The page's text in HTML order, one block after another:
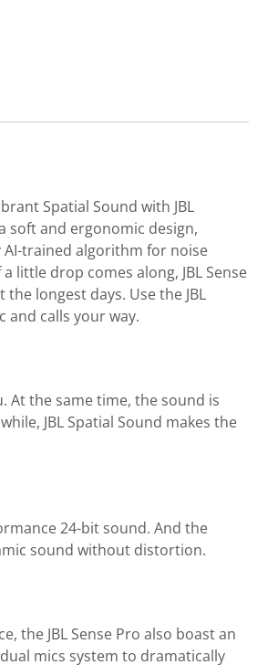
Spatial Sound with JBL
soft and ergonomic design,
trained algorithm for noise
little drop comes along, JBL Sense
longest days. Use the JBL
calls your way.
At the same time, the sound is
JBL Spatial Sound makes the
24-bit sound. And the
sound without distortion.
the JBL Sense Pro also boast an
mics system to dramatically